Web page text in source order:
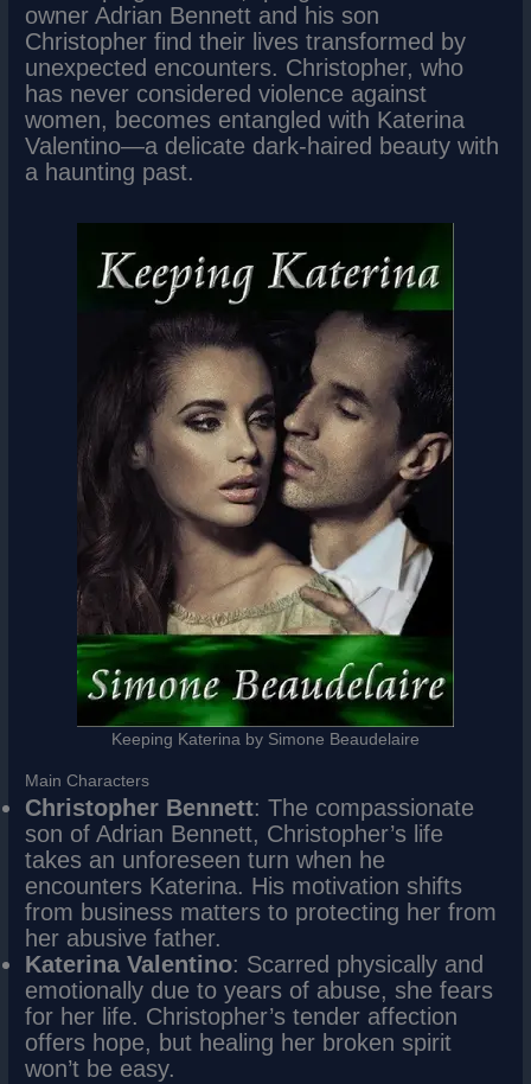
owner Adrian Bennett and his son
Christopher find their lives transformed by
unexpected encounters. Christopher, who
has never considered violence against
women, becomes entangled with Katerina
Valentino—a delicate dark-haired beauty with
a haunting past.
Keeping Katerina by Simone Beaudelaire
Main Characters
Christopher Bennett: The compassionate
son of Adrian Bennett, Christopher’s life
takes an unforeseen turn when he
encounters Katerina. His motivation shifts
from business matters to protecting her from
her abusive father.
Katerina Valentino: Scarred physically and
emotionally due to years of abuse, she fears
for her life. Christopher’s tender affection
offers hope, but healing her broken spirit
won’t be easy.